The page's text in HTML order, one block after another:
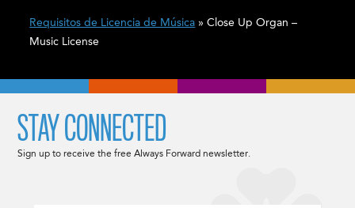
Requisitos de Licencia de Música » Close Up Organ –
Music License
STAY CONNECTED
Sign up to receive the free Always Forward newsletter.